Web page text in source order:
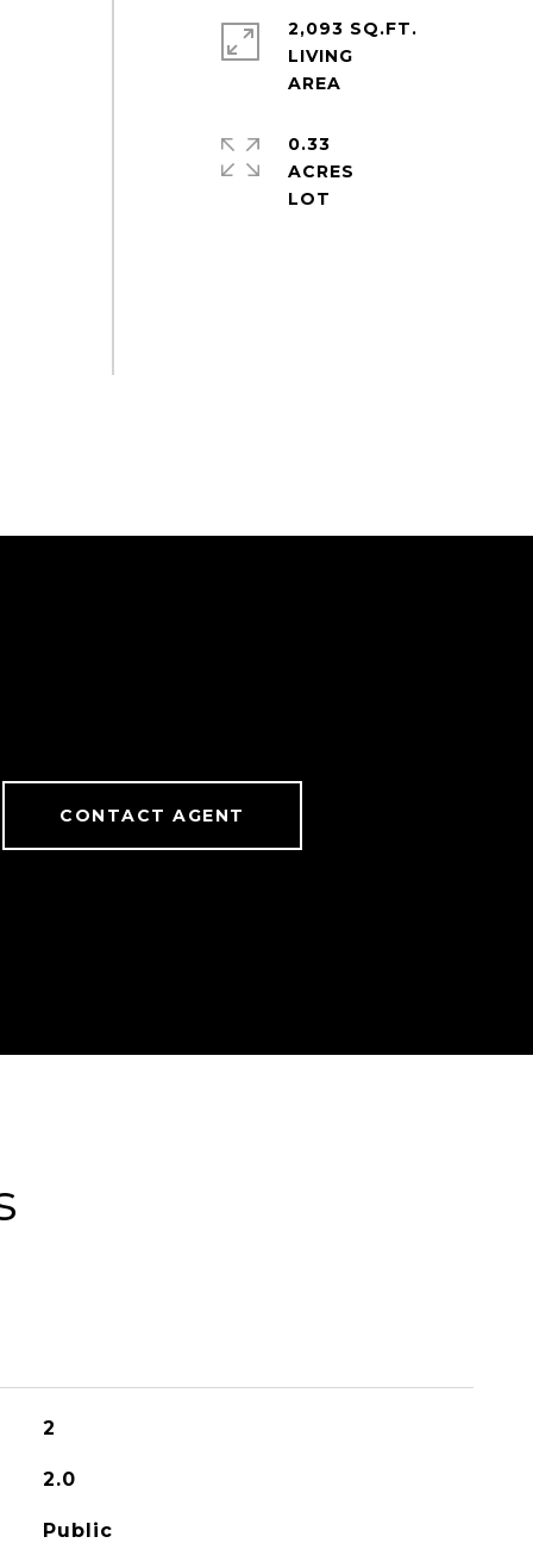
2,093 SQ.FT.
LIVING
0.33
ACRES
CONTACT AGENT
2
2.0
Public